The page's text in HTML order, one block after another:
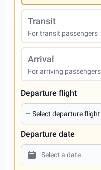
Transit
For transit passengers
Arrival
For arriving passengers
Departure flight
Departure date